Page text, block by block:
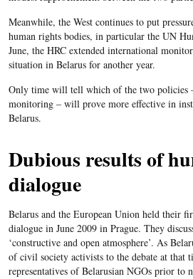
Meanwhile, the West continues to put
human rights bodies, in particular the UN
June, the HRC extended international
situation in Belarus for another year.
Only time will tell which of the two policies
monitoring – will prove more effective in
Belarus.
Dubious results of
dialogue
Belarus and the European Union held their
dialogue in June 2009 in Prague. They
‘constructive and open atmosphere’. As
of civil society activists to the debate at that
representatives of Belarusian NGOs prior to